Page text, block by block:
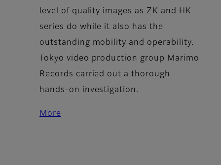
level of quality images as ZK and HK
series do while it also has the
outstanding mobility and operability.
Tokyo video production group Marimo
Records carried out a thorough
hands-on investigation.
More